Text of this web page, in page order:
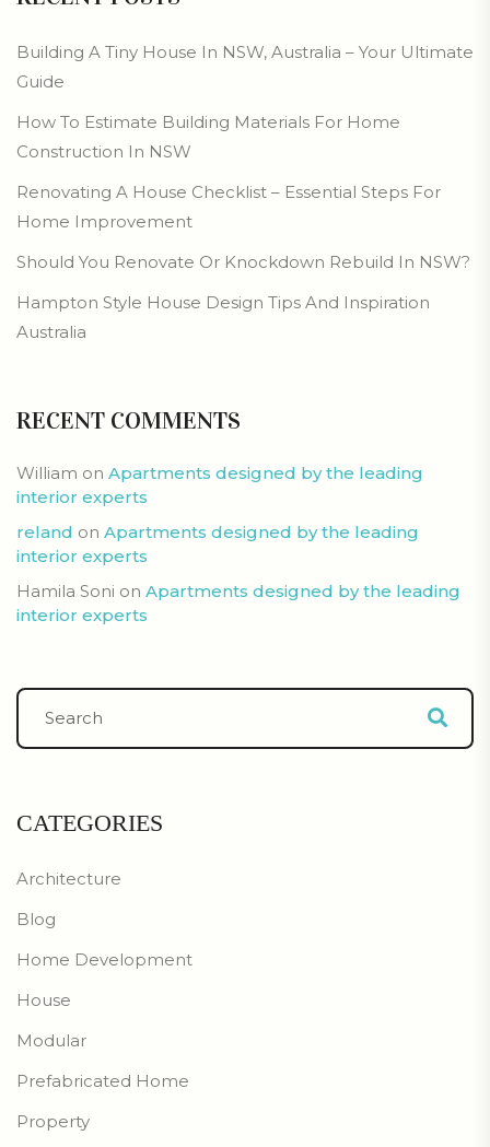
Building A Tiny House In NSW, Australia – Your Ultimate
Guide
How To Estimate Building Materials For Home
Construction In NSW
Renovating A House Checklist – Essential Steps For
Home Improvement
Should You Renovate Or Knockdown Rebuild In NSW?
Hampton Style House Design Tips And Inspiration
Australia
RECENT COMMENTS
William on Apartments designed by the leading
interior experts
reland on Apartments designed by the leading
interior experts
Hamila Soni on Apartments designed by the leading
interior experts
CATEGORIES
Architecture
Blog
Home Development
House
Modular
Prefabricated Home
Property